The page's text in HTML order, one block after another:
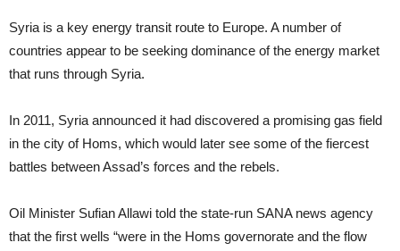
Syria is a key energy transit route to Europe. A number of
countries appear to be seeking dominance of the energy market
that runs through Syria.
In 2011, Syria announced it had discovered a promising gas field
in the city of Homs, which would later see some of the fiercest
battles between Assad’s forces and the rebels.
Oil Minister Sufian Allawi told the state-run SANA news agency
that the first wells “were in the Homs governorate and the flow